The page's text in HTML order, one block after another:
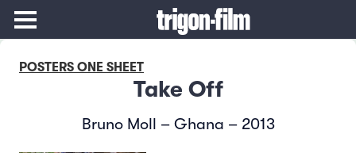
POSTERS ONE SHEET
Take Off
Bruno Moll – Ghana – 2013